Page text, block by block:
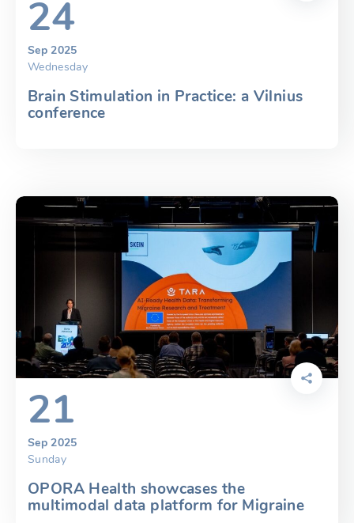
24
Sep 2025
Wednesday
Brain Stimulation in Practice: a Vilnius
conference
21
Sep 2025
Sunday
OPORA Health showcases the
multimodal data platform for Migraine